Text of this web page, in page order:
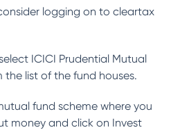
logging on to cleartax
ICICI Prudential Mutual
the list of the fund houses.
fund scheme where you
money and click on Invest